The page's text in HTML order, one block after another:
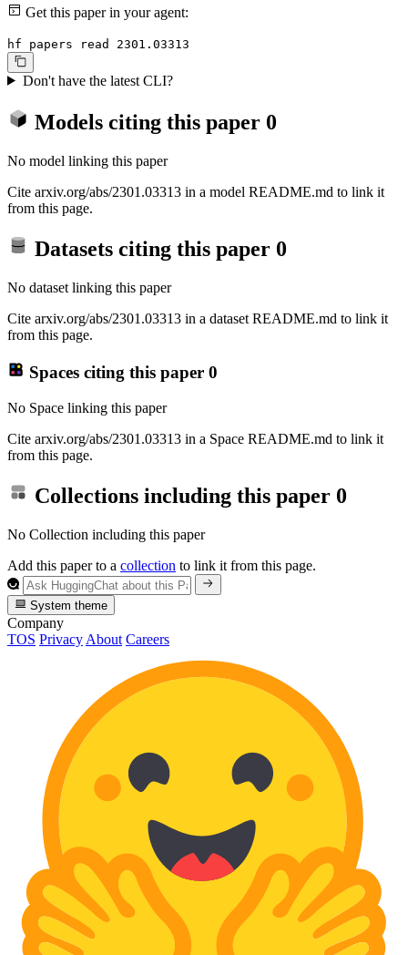
Get this paper in your agent:
hf papers read 2301.03313
Don't have the latest CLI?
Models citing this paper 0
No model linking this paper
Cite arxiv.org/abs/2301.03313 in a model README.md to link it
from this page.
Datasets citing this paper 0
No dataset linking this paper
Cite arxiv.org/abs/2301.03313 in a dataset README.md to link it
from this page.
Spaces citing this paper 0
No Space linking this paper
Cite arxiv.org/abs/2301.03313 in a Space README.md to link it
from this page.
Collections including this paper 0
No Collection including this paper
Add this paper to a collection to link it from this page.
System theme
Company
TOS Privacy About Careers